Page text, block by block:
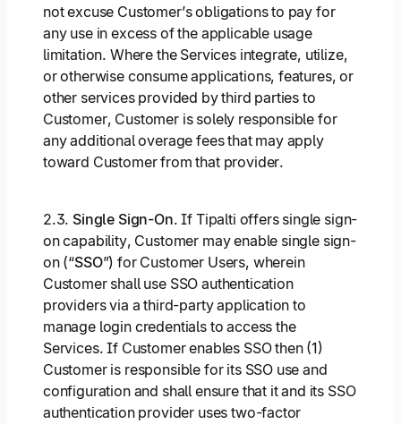
not excuse Customer’s obligations to pay for
any use in excess of the applicable usage
limitation. Where the Services integrate, utilize,
or otherwise consume applications, features, or
other services provided by third parties to
Customer, Customer is solely responsible for
any additional overage fees that may apply
toward Customer from that provider.
2.3. Single Sign-On. If Tipalti offers single sign-
on capability, Customer may enable single sign-
on (“SSO”) for Customer Users, wherein
Customer shall use SSO authentication
providers via a third-party application to
manage login credentials to access the
Services. If Customer enables SSO then (1)
Customer is responsible for its SSO use and
configuration and shall ensure that it and its SSO
authentication provider uses two-factor